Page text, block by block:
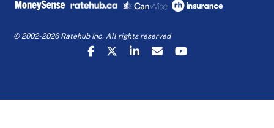
© 2002-2026 Ratehub Inc. All rights reserved